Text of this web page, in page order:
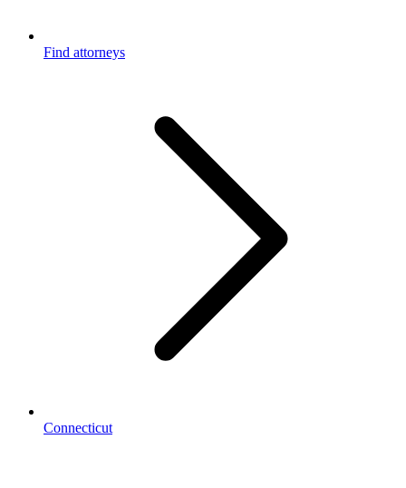
Find attorneys
Connecticut